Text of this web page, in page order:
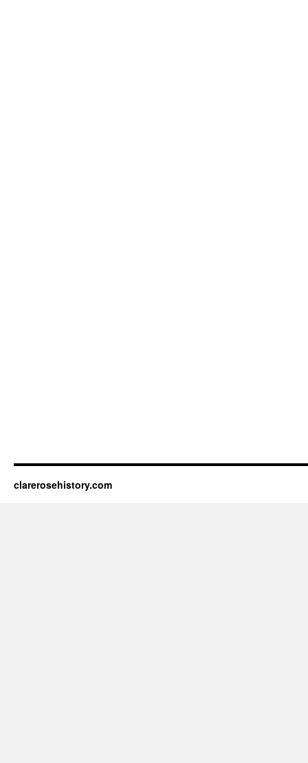
clarerosehistory.com